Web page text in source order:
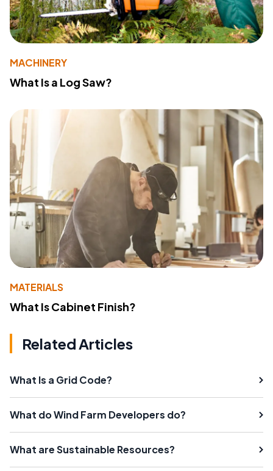
MACHINERY
What Is a Log Saw?
MATERIALS
What Is Cabinet Finish?
Related Articles
What Is a Grid Code?
What do Wind Farm Developers do?
What are Sustainable Resources?